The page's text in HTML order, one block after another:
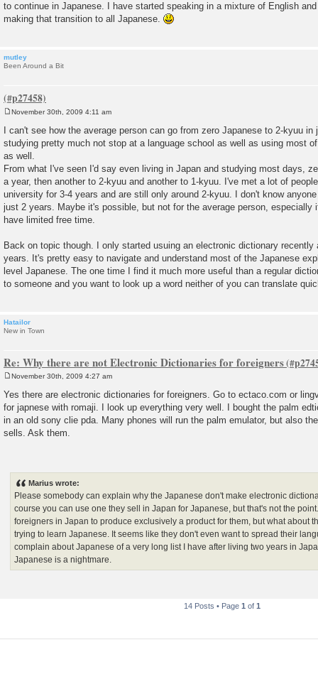
to continue in Japanese. I have started speaking in a mixture of English
making that transition to all Japanese.
mutley
Been Around a Bit
s
t
November 30th, 2009 4:11 am
I can't see how the average person can go from zero Japanese to 2-kyuu
studying pretty much not stop at a language school as well as using most
as well.
From what I've seen I'd say even living in Japan and studying most days,
a year, then another to 2-kyuu and another to 1-kyuu. I've met a lot of
university for 3-4 years and are still only around 2-kyuu. I don't know
just 2 years. Maybe it's possible, but not for the average person, especially
have limited free time.
Back on topic though. I only started usuing an electronic dictionary
years. It's pretty easy to navigate and understand most of the Japanese
level Japanese. The one time I find it much more useful than a regular
to someone and you want to look up a word neither of you can translate
Hatailor
New in Town
Re: Why there are not Electronic Dictionaries for foreigners
o
s
t
November 30th, 2009 4:27 am
Yes there are electronic dictionaries for foreigners. Go to ectaco.com or
for japnese with romaji. I look up everything very well. I bought the palm
in an old sony clie pda. Many phones will run the palm emulator, but also
sells. Ask them.
Marius wrote:
Please somebody can explain why the Japanese don't make electronic
course you can use one they sell in Japan for Japanese, but that's not the
foreigners in Japan to produce exclusively a product for them, but what about
trying to learn Japanese. It seems like they don't even want to spread their
complain about Japanese of a very long list I have after living two years in
Japanese is a nightmare.
14 Posts • Page 1 of 1